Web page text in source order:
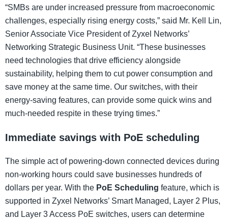
“SMBs are under increased pressure from macroeconomic
challenges, especially rising energy costs,” said Mr. Kell Lin,
Senior Associate Vice President of Zyxel Networks’
Networking Strategic Business Unit. “These businesses
need technologies that drive efficiency alongside
sustainability, helping them to cut power consumption and
save money at the same time. Our switches, with their
energy-saving features, can provide some quick wins and
much-needed respite in these trying times.”
Immediate savings with PoE scheduling
The simple act of powering-down connected devices during
non-working hours could save businesses hundreds of
dollars per year. With the PoE Scheduling feature, which is
supported in Zyxel Networks’ Smart Managed, Layer 2 Plus,
and Layer 3 Access PoE switches, users can determine